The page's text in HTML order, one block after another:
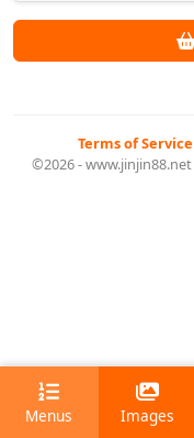
Terms of
©2026 -
Menus Images